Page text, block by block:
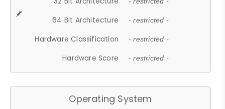
64 Bit Architecture - restricted -
Hardware Classification - restricted -
Hardware Score - restricted -
Operating System